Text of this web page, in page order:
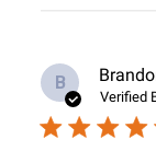
B
Verified